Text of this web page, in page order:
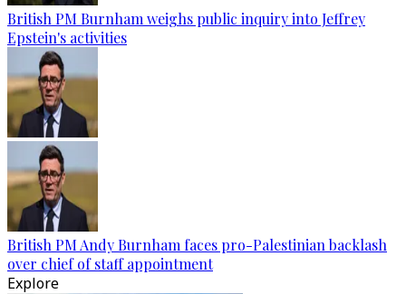
British PM Burnham weighs public inquiry into Jeffrey
Epstein's activities
British PM Andy Burnham faces pro-Palestinian backlash
over chief of staff appointment
Explore